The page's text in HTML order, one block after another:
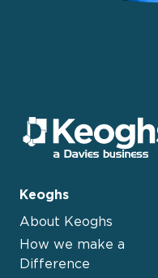
Keoghs
About Keoghs
How we make a
Difference